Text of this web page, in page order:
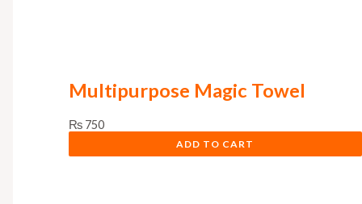
Multipurpose Magic Towel
₨ 750
ADD TO CART